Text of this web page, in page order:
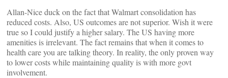
Allan-Nice duck on the fact that Walmart consolidation has
reduced costs. Also, US outcomes are not superior. Wish it were
true so I could justify a higher salary. The US having more
amenities is irrelevant. The fact remains that when it comes to
health care you are talking theory. In reality, the only proven way
to lower costs while maintaining quality is with more govt
involvement.